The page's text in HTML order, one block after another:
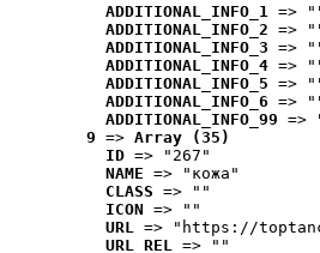
ADDITIONAL_INFO_1 =>
ADDITIONAL_INFO_2 =>
ADDITIONAL_INFO_3 =>
ADDITIONAL_INFO_4 =>
ADDITIONAL_INFO_5 =>
ADDITIONAL_INFO_6 =>
ADDITIONAL_INFO_99 =>
9 => Array (35)
ID => "267"
NAME => "кожа"
CLASS => ""
ICON => ""
URL => "https://
URL_REL => ""